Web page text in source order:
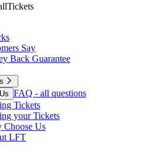
Say
Back Guarantee
FAQ - all questions
Tickets
your Tickets
Us
LFT